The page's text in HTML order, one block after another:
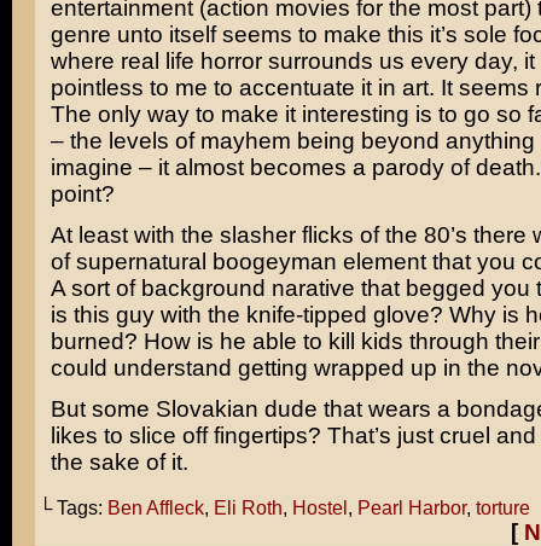
entertainment (action movies for the most part)
genre unto itself seems to make this it’s sole
where real life horror surrounds us every day,
pointless to me to accentuate it in art. It seems
The only way to make it interesting is to go so
– the levels of mayhem being beyond
imagine – it almost becomes a parody of death.
point?
At least with the slasher flicks of the 80’s there
of supernatural boogeyman element that you
A sort of background narative that begged you
is this guy with the knife-tipped glove? Why is
burned? How is he able to kill kids through
could understand getting wrapped up in the
But some Slovakian dude that wears a
likes to slice off fingertips? That’s just cruel
the sake of it.
└ Tags: Ben Affleck, Eli Roth, Hostel, Pearl Harbor, torture
[